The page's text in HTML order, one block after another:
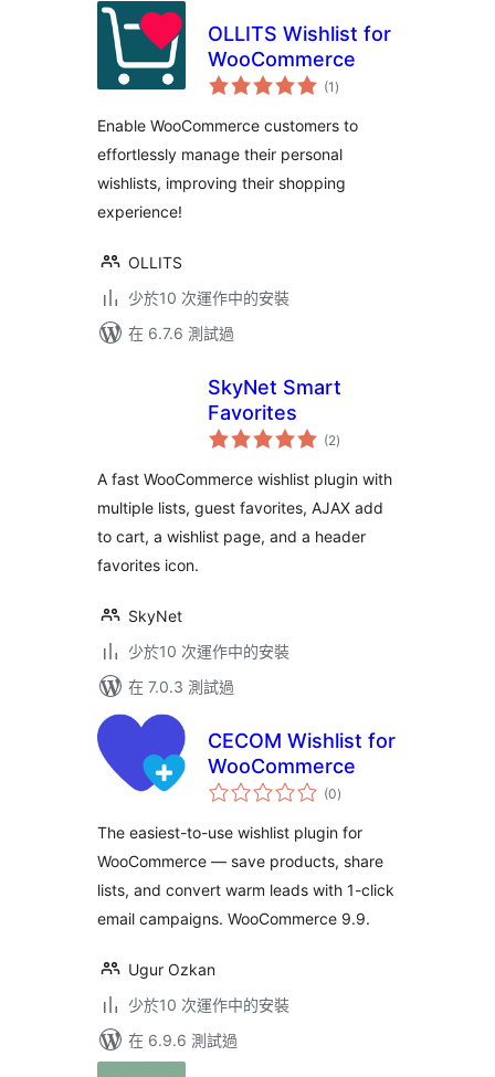
OLLITS Wishlist for
WooCommerce
(1 總
評)
Enable WooCommerce customers to
effortlessly manage their personal
wishlists, improving their shopping
experience!
OLLITS
少於10 次運作中的安裝
在 6.7.6 測試過
SkyNet Smart
Favorites
(2總
評)
A fast WooCommerce wishlist plugin with
multiple lists, guest favorites, AJAX add
to cart, a wishlist page, and a header
favorites icon.
SkyNet
少於10 次運作中的安裝
在 7.0.3 測試過
CECOM Wishlist for
WooCommerce
(0總
評)
The easiest-to-use wishlist plugin for
WooCommerce — save products, share
lists, and convert warm leads with 1-click
email campaigns. WooCommerce 9.9.
Ugur Ozkan
少於10 次運作中的安裝
在 6.9.6 測試過